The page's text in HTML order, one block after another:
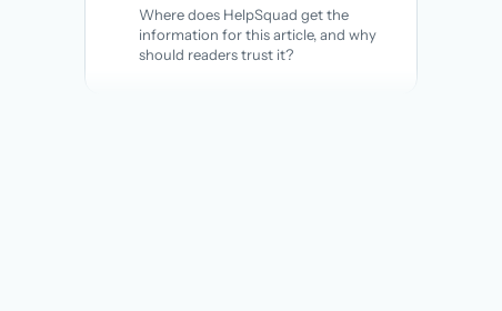
Where does HelpSquad get the
information for this article, and why
should readers trust it?